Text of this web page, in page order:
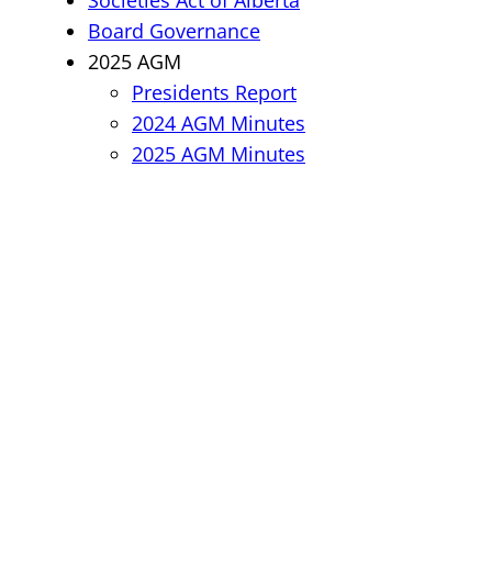
Board Governance
2025 AGM
Presidents Report
2024 AGM Minutes
2025 AGM Minutes